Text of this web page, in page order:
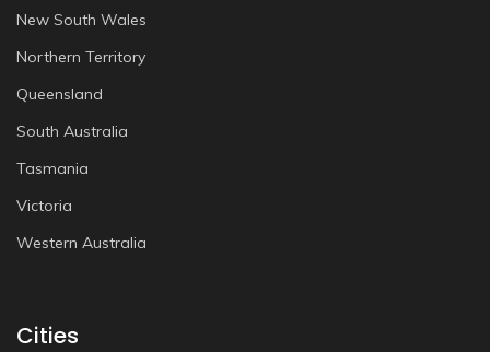
New South Wales
Northern Territory
Queensland
South Australia
Tasmania
Victoria
Western Australia
Cities